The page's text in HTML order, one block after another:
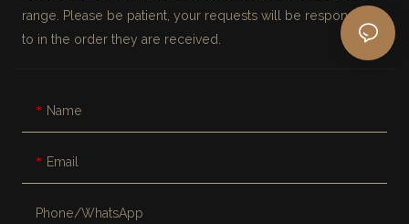
range. Please be patient, your requests will be responded
to in the order they are received.
Name
Email
Phone/whatsApp